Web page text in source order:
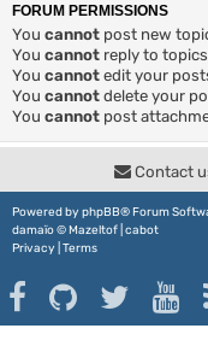
FORUM PERMISSIONS
You cannot post new
You cannot reply to
You cannot edit your
You cannot delete your
You cannot post
Contact
Powered by phpBB® Forum
damaïo ©Mazeltof cabot
Privacy Terms